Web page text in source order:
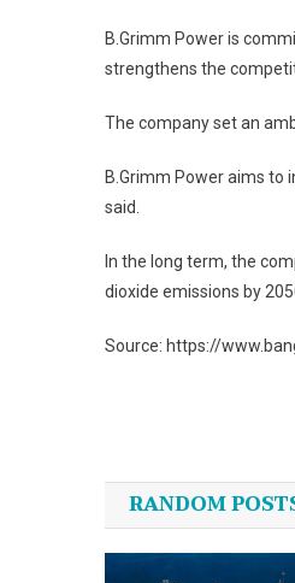
B.Grimm Power is
strengthens the
The company set an
B.Grimm Power aims to
said.
In the long term, the
dioxide emissions by
Source: https://
RANDOM